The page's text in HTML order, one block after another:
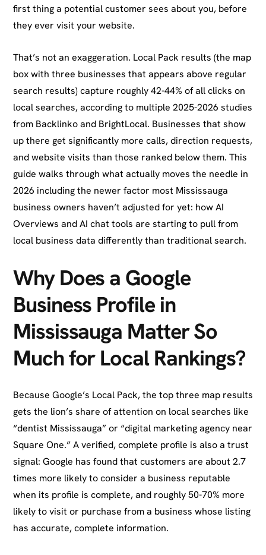
first thing a potential customer sees about you, before
they ever visit your website.
That’s not an exaggeration. Local Pack results (the map
box with three businesses that appears above regular
search results) capture roughly 42-44% of all clicks on
local searches, according to multiple 2025-2026 studies
from Backlinko and BrightLocal. Businesses that show
up there get significantly more calls, direction requests,
and website visits than those ranked below them. This
guide walks through what actually moves the needle in
2026 including the newer factor most Mississauga
business owners haven’t adjusted for yet: how AI
Overviews and AI chat tools are starting to pull from
local business data differently than traditional search.
Why Does a Google
Business Profile in
Mississauga Matter So
Much for Local Rankings?
Because Google’s Local Pack, the top three map results
gets the lion’s share of attention on local searches like
“dentist Mississauga” or “digital marketing agency near
Square One.” A verified, complete profile is also a trust
signal: Google has found that customers are about 2.7
times more likely to consider a business reputable
when its profile is complete, and roughly 50-70% more
likely to visit or purchase from a business whose listing
has accurate, complete information.